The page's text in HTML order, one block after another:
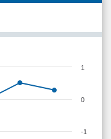
-1
0
1